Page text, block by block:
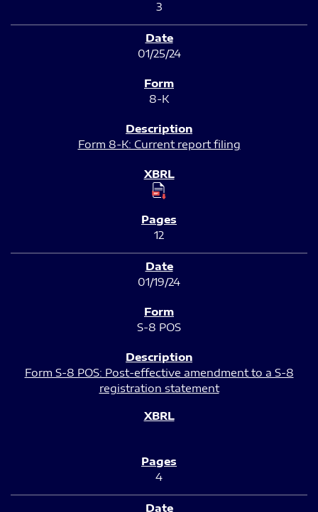
3
01/25/24
8-K
Form 8-K: Current report filing
12
01/19/24
S-8 POS
Form S-8 POS: Post-effective amendment to a S-8
registration statement
4